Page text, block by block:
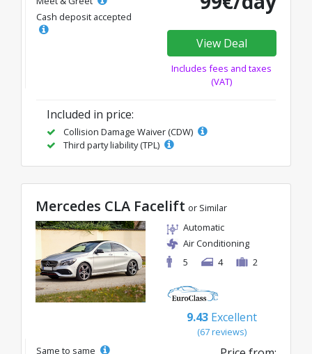
Cash deposit accepted
View Deal
Includes fees and taxes
(VAT)
Included in price:
Collision Damage Waiver (CDW)
Third party liability (TPL)
Mercedes CLA Facelift or Similar
Automatic
Air Conditioning
5
4 2
9.43 Excellent
(67 reviews)
Same to same